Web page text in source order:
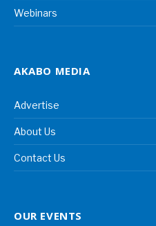
Webinars
AKABO MEDIA
Advertise
About Us
Contact Us
OUR EVENTS